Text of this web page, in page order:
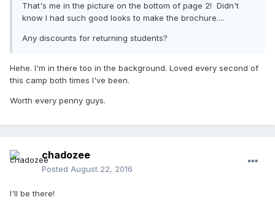
That's me in the picture on the bottom of page 2! Didn't
know I had such good looks to make the brochure....
Any discounts for returning students?
Hehe. I'm in there too in the background. Loved every second of
this camp both times I've been.
Worth every penny guys.
chadozee
Posted August 22, 2016
I'll be there!